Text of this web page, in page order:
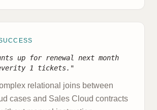
up for renewal next month
1 tickets."
relational joins between
cases and Sales Cloud contracts